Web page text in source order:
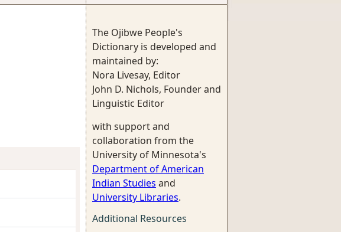
The Ojibwe People's
Dictionary is developed and
maintained by:
Nora Livesay, Editor
John D. Nichols, Founder and
Linguistic Editor
with support and
collaboration from the
University of Minnesota's
Department of American
Indian Studies and
University Libraries.
Additional Resources